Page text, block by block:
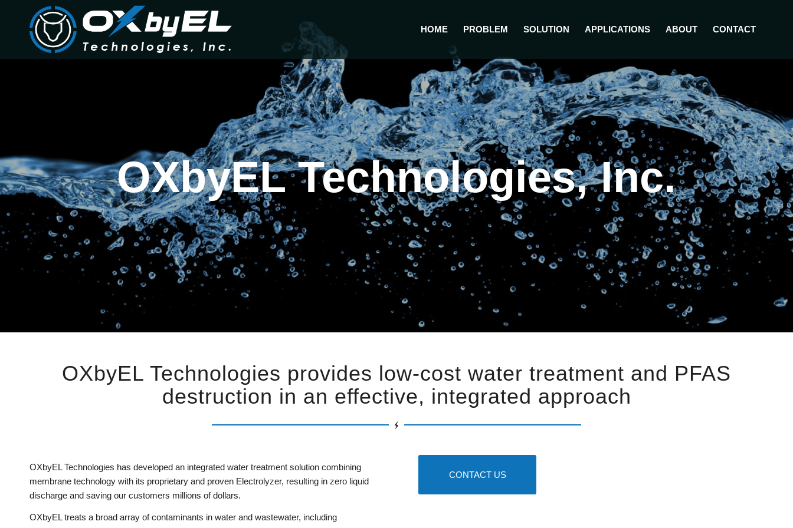
HOME PROBLEM SOLUTION APPLICATIONS ABOUT CONTACT
OXbyEL Technologies, Inc.
OXbyEL Technologies provides low-cost water treatment and PFAS
destruction in an effective, integrated approach
OXbyEL Technologies has developed an integrated water treatment solution combining
membrane technology with its proprietary and proven Electrolyzer, resulting in zero liquid
discharge and saving our customers millions of dollars.
OXbyEL treats a broad array of contaminants in water and wastewater, including
CONTACT US